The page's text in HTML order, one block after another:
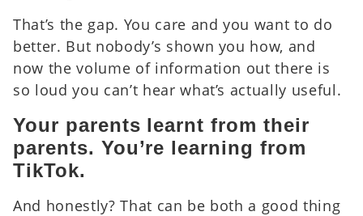
That’s the gap. You care and you want to do
better. But nobody’s shown you how, and
now the volume of information out there is
so loud you can’t hear what’s actually useful.
Your parents learnt from their
parents. You’re learning from
TikTok.
And honestly? That can be both a good thing